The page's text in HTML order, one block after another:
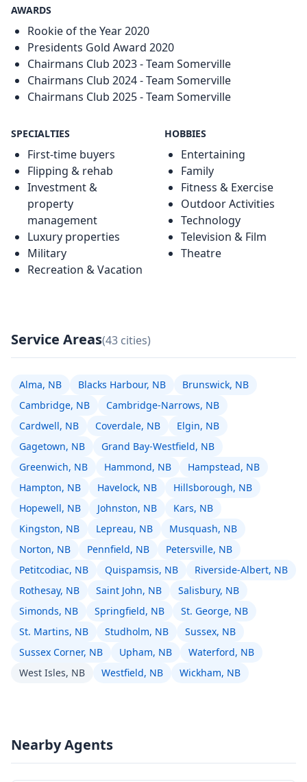
AWARDS
Rookie of the Year 2020
Presidents Gold Award 2020
Chairmans Club 2023 - Team Somerville
Chairmans Club 2024 - Team Somerville
Chairmans Club 2025 - Team Somerville
SPECIALTIES
First-time buyers
Flipping & rehab
Investment &
property
management
Luxury properties
Military
Recreation & Vacation
HOBBIES
Entertaining
Family
Fitness & Exercise
Outdoor Activities
Technology
Television & Film
Theatre
Service Areas(43 cities)
Alma, NB Blacks Harbour, NB
Brunswick, NB
Cambridge, NB
Cambridge-Narrows, NB
Cardwell, NB
Coverdale, NB
Elgin, NB
Gagetown, NB
Grand Bay-Westfield, NB
Greenwich, NB
Hammond, NB
Hampstead, NB
Hampton, NB
Havelock, NB
Hillsborough, NB
Hopewell, NB
Johnston, NB
Kars, NB
Kingston, NB
Lepreau, NB
Musquash, NB
Norton, NB
Pennfield, NB
Petersville, NB
Petitcodiac, NB
Quispamsis, NB
Riverside-Albert, NB
Rothesay, NB
Saint John, NB
Salisbury, NB
Simonds, NB
Springfield, NB
St. George, NB
St. Martins, NB
Studholm, NB
Sussex, NB
Sussex Corner, NB
Upham, NB
Waterford, NB
West Isles, NB
Westfield, NB Wickham, NB
Nearby Agents